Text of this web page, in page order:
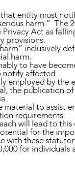
entity must
harm.” The
Act as
provisions.
inclusively
harm.
to have
notify affected
employed by the
the publication of
material to assist
requirements.
will lead to
for the
with these
for individuals